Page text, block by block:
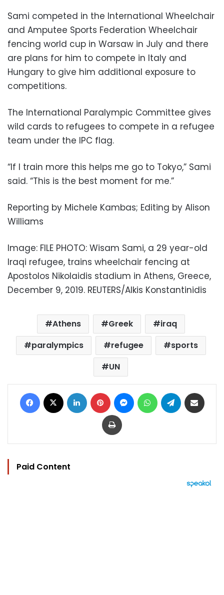
Sami competed in the International Wheelchair
and Amputee Sports Federation Wheelchair
fencing world cup in Warsaw in July and there
are plans for him to compete in Italy and
Hungary to give him additional exposure to
competitions.
The International Paralympic Committee gives
wild cards to refugees to compete in a refugee
team under the IPC flag.
“If I train more this helps me go to Tokyo,” Sami
said. “This is the best moment for me.”
Reporting by Michele Kambas; Editing by Alison
Williams
Image: FILE PHOTO: Wisam Sami, a 29 year-old
Iraqi refugee, trains wheelchair fencing at
Apostolos Nikolaidis stadium in Athens, Greece,
December 9, 2019. REUTERS/Alkis Konstantinidis
Athens Greek
iraq
paralympics
refugee
sports
UN
Facebook LinkedIn Pinterest MessengerWhatsAppTelegram
Print
Paid Content